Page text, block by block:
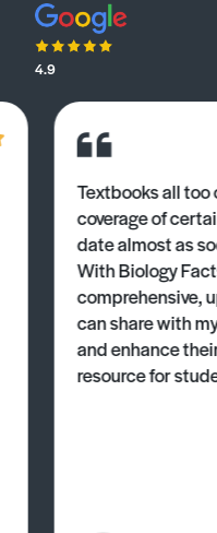
4.9
Textbooks all
coverage of
date almost as
With Biology
comprehensive,
can share with
and enhance
resource for